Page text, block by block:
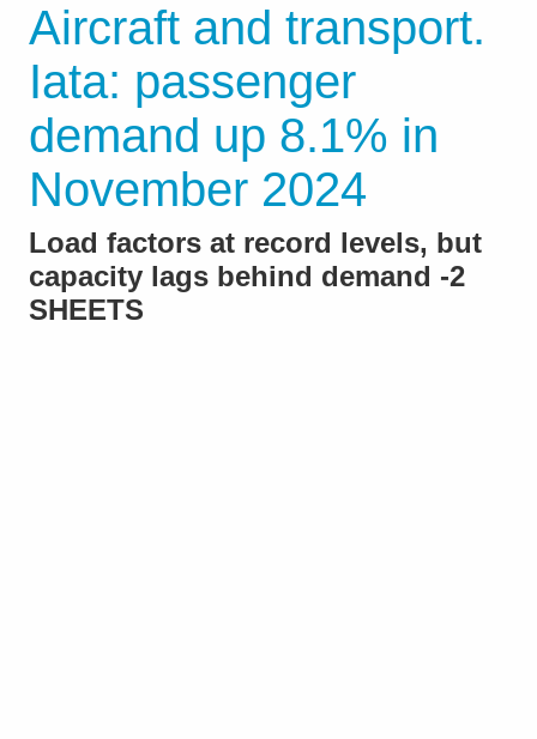
Aircraft and transport.
Iata: passenger
demand up 8.1% in
November 2024
Load factors at record levels, but
capacity lags behind demand -2
SHEETS